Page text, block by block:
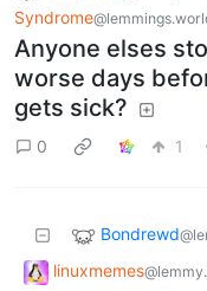
Syndrome
Anyone elses
worse days
gets sick?
0 1
Bondrewd
linuxmemes